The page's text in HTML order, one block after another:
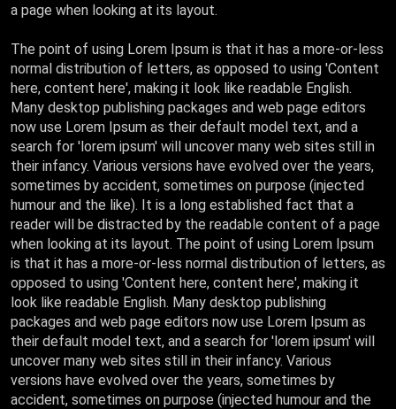
a page when looking at its layout.
The point of using Lorem Ipsum is that it has a more-or-less
normal distribution of letters, as opposed to using 'Content
here, content here', making it look like readable English.
Many desktop publishing packages and web page editors
now use Lorem Ipsum as their default model text, and a
search for 'lorem ipsum' will uncover many web sites still in
their infancy. Various versions have evolved over the years,
sometimes by accident, sometimes on purpose (injected
humour and the like). It is a long established fact that a
reader will be distracted by the readable content of a page
when looking at its layout. The point of using Lorem Ipsum
is that it has a more-or-less normal distribution of letters, as
opposed to using 'Content here, content here', making it
look like readable English. Many desktop publishing
packages and web page editors now use Lorem Ipsum as
their default model text, and a search for 'lorem ipsum' will
uncover many web sites still in their infancy. Various
versions have evolved over the years, sometimes by
accident, sometimes on purpose (injected humour and the